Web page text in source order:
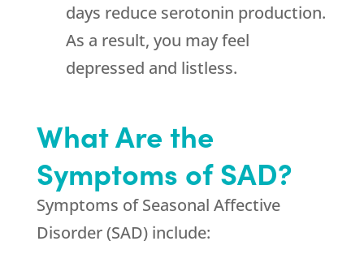
days reduce serotonin production.
As a result, you may feel
depressed and listless.
What Are the
Symptoms of SAD?
Symptoms of Seasonal Affective
Disorder (SAD) include: